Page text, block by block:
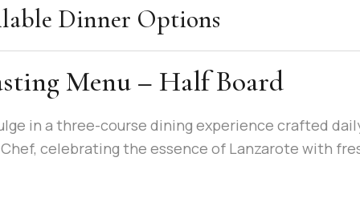
Dinner Options
Menu – Half Board
in a three-course dining experience crafted
celebrating the essence of Lanzarote with